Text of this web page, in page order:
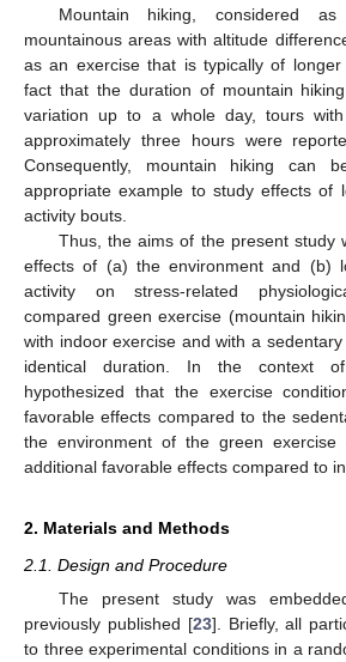
Mountain hiking, considered
mountainous areas with altitude
as an exercise that is typically of
fact that the duration of mountain
variation up to a whole day, tours
approximately three hours were
Consequently, mountain hiking can
appropriate example to study effects of
activity bouts.
Thus, the aims of the present study
effects of (a) the environment and (b)
activity on stress-related
compared green exercise (mountain
with indoor exercise and with a
identical duration. In the context
hypothesized that the exercise
favorable effects compared to the
the environment of the green exercise
additional favorable effects compared to
2. Materials and Methods
2.1. Design and Procedure
The present study was
previously published [23]. Briefly, all
to three experimental conditions in a